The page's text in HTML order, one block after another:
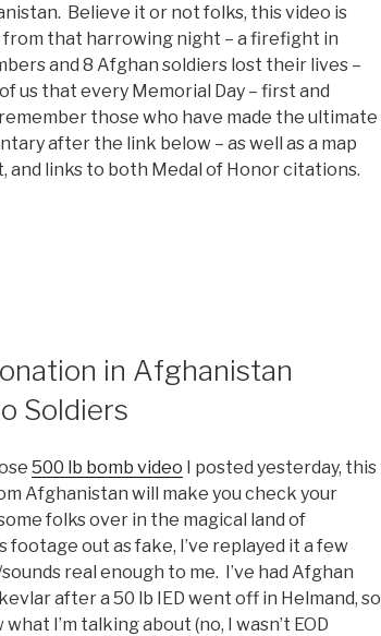
Believe it or not folks, this video is
that harrowing night – a firefight in
and 8 Afghan soldiers lost their lives –
us that every Memorial Day – first and
those who have made the ultimate
after the link below – as well as a map
and links to both Medal of Honor citations.
in Afghanistan
Soldiers
500 lb bomb video I posted yesterday, this
Afghanistan will make you check your
folks over in the magical land of
footage out as fake, I’ve replayed it a few
real enough to me. I’ve had Afghan
after a 50 lb IED went off in Helmand, so
I’m talking about (no, I wasn’t EOD